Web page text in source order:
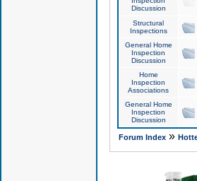
Discussion
Structural
Inspections
General Home
Inspection
Discussion
Home
Inspection
Associations
General Home
Inspection
Discussion
Forum Index»